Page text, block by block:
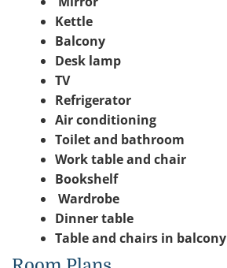
Kettle
Balcony
Desk lamp
TV
Refrigerator
Air conditioning
Toilet and bathroom
Work table and chair
Bookshelf
Wardrobe
Dinner table
Table and chairs in balcony